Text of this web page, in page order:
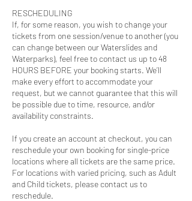
RESCHEDULING
If, for some reason, you wish to change your
tickets from one session/venue to another (you
can change between our Waterslides and
Waterparks), feel free to contact us up to 48
HOURS BEFORE your booking starts. We’ll
make every effort to accommodate your
request, but we cannot guarantee that this will
be possible due to time, resource, and/or
availability constraints.
If you create an account at checkout, you can
reschedule your own booking for single-price
locations where all tickets are the same price.
For locations with varied pricing, such as Adult
and Child tickets, please contact us to
reschedule.